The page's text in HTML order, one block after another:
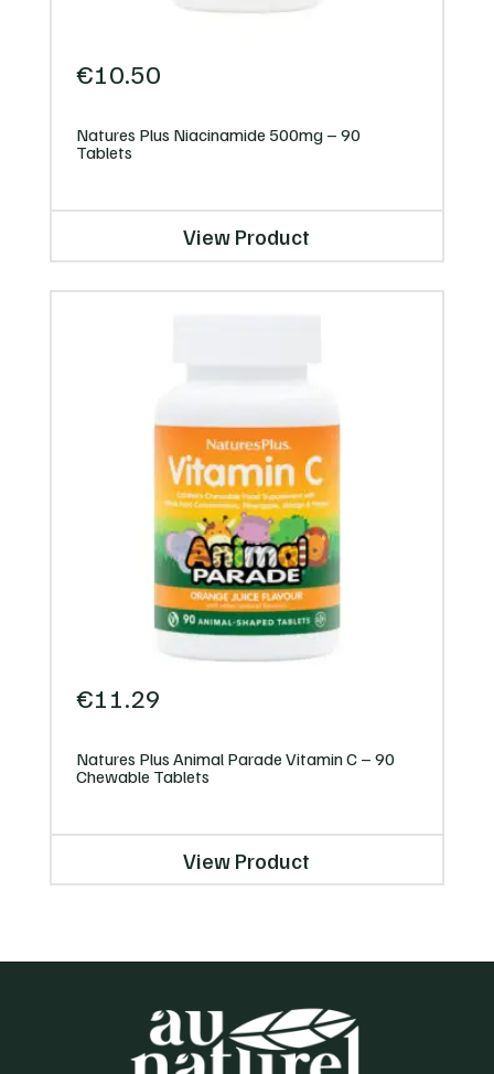
€10.50
Natures Plus Niacinamide 500mg – 90
Tablets
View Product
€11.29
Natures Plus Animal Parade Vitamin C – 90
Chewable Tablets
View Product